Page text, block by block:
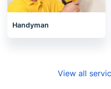
Handyman
View all